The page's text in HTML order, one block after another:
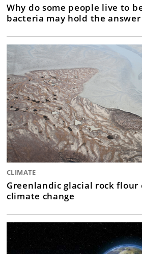
Why do some people live to
bacteria may hold the answer
CLIMATE
Greenlandic glacial rock
climate change